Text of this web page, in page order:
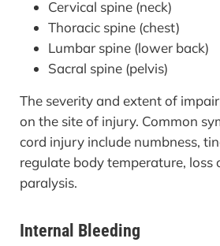
Cervical spine (neck)
Thoracic spine (chest)
Lumbar spine (lower back)
Sacral spine (pelvis)
The severity and extent of
on the site of injury. Common
cord injury include numbness,
regulate body temperature, loss
paralysis.
Internal Bleeding